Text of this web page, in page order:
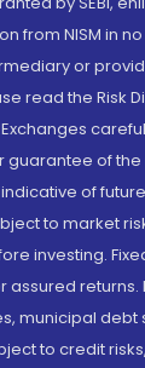
from NISM in
or
read the Risk
guarantee of
of
to market
investing.
returns.
municipal debt
to credit